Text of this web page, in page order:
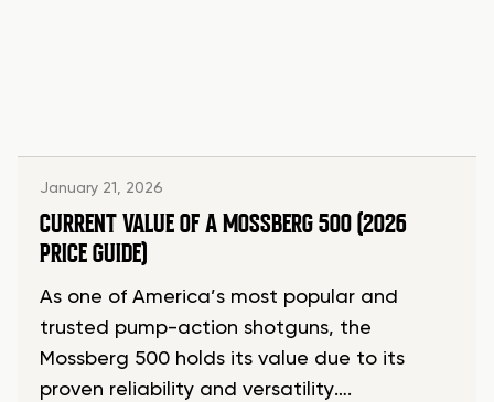
January 21, 2026
CURRENT VALUE OF A MOSSBERG 500 (2026
PRICE GUIDE)
As one of America’s most popular and
trusted pump-action shotguns, the
Mossberg 500 holds its value due to its
proven reliability and versatility….